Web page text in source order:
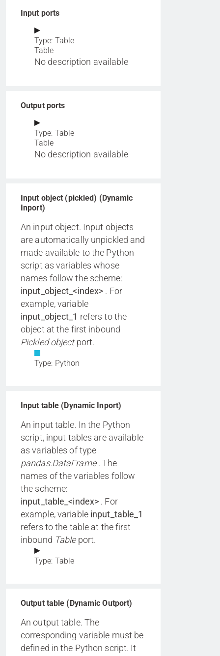
Input ports
Type: Table
Table
No description available
Output ports
Type: Table
Table
No description available
Input object (pickled) (Dynamic
Inport)
An input object. Input objects
are automatically unpickled and
made available to the Python
script as variables whose
names follow the scheme:
input_object_<index> . For
example, variable
input_object_1 refers to the
object at the first inbound
Pickled objectport.
Type: Python
Input table (Dynamic Inport)
An input table. In the Python
script, input tables are available
as variables of type
pandas.DataFrame. The
names of the variables follow
the scheme:
input_table_<index> . For
example, variable input_table_1
refers to the table at the first
inbound Tableport.
Type: Table
Output table (Dynamic Outport)
An output table. The
corresponding variable must be
defined in the Python script. It